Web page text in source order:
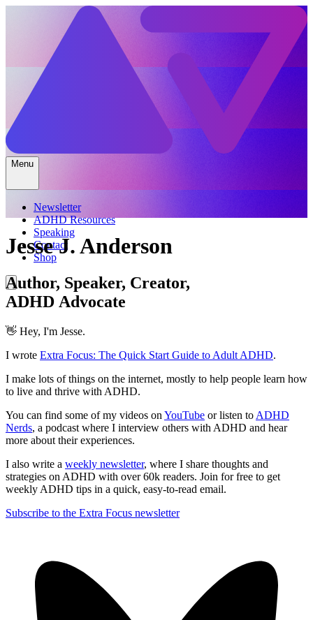
Menu
Newsletter
ADHD Resources
Speaking
Contact
Shop
Jesse J. Anderson
Author, Speaker, Creator,
ADHD Advocate
👋 Hey, I'm Jesse.
I wrote Extra Focus: The Quick Start Guide to Adult ADHD.
I make lots of things on the internet, mostly to help people learn how
to live and thrive with ADHD.
You can find some of my videos on YouTube or listen to ADHD
Nerds, a podcast where I interview others with ADHD and hear
more about their experiences.
I also write a weekly newsletter, where I share thoughts and
strategies on ADHD with over 60k readers. Join for free to get
weekly ADHD tips in a quick, easy-to-read email.
Subscribe to the Extra Focus newsletter